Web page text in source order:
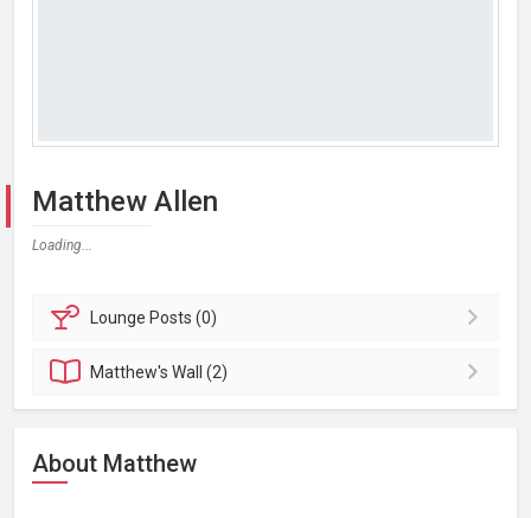
Matthew Allen
Loading...
Lounge Posts (0)
Matthew'sWall (2)
About Matthew